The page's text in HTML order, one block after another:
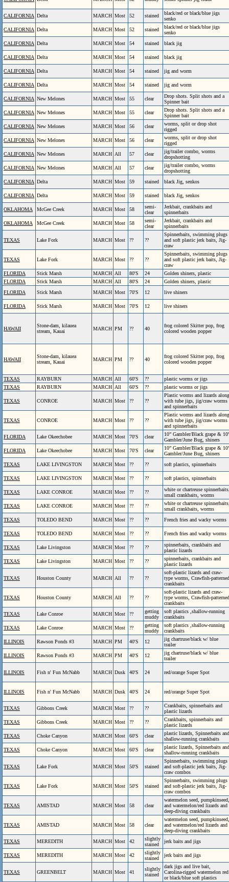
CALIFORNIA Delta MARCH Most 52 stained
black/red or black/blue jigs
senko
CALIFORNIA Delta MARCH Most 52 stained
black/red or black/blue jigs
senko
CALIFORNIA Delta MARCH Most 54 stained black jig
CALIFORNIA Delta MARCH Most 54 stained black jig
CALIFORNIA Delta MARCH Most 54 stained jig and worm
CALIFORNIA Delta MARCH Most 54 stained jig and worm
CALIFORNIA New Melones MARCH Most 55 clear
Drop shots. Split shots and a
Spinner bait
CALIFORNIA New Melones MARCH Most 55 clear
Drop shots. Split shots and a
Spinner bait
CALIFORNIA New Melones MARCH Most 56 clear
worms, split or drop shot
rigged
CALIFORNIA New Melones MARCH Most 56 clear
worms, split or drop shot
rigged
CALIFORNIA New Melones MARCH All 57 clear
jig/trailer combo, worms
dropshotting
CALIFORNIA New Melones MARCH All 57 clear
jig/trailer combo, worms
dropshotting
CALIFORNIA Delta MARCH Most 59 stained black Jig, senkos
CALIFORNIA Delta MARCH Most 59 stained black Jig, senkos
OKLAHOMA McGee Creek MARCH Most 58
semi-
clear
Jerkbait, crankbaits and
spinnerbaits
OKLAHOMA
McGee Creek MARCH Most 58
semi-
clear
Jerkbait, crankbaits and
spinnerbaits
TEXAS Lake Fork MARCH Most ?? ??
Spinnerbaits, swimming plugs
and soft plastic jerk baits, Jig-
craw
TEXAS Lake Fork MARCH Most ?? ??
Spinnerbaits, swimming plugs
and soft plastic jerk baits, Jig-
craw
FLORIDA
Stick Marsh MARCH All 80'S 24
Golden shiners, plastic
FLORIDA
Stick Marsh MARCH All 80'S 24
Golden shiners, plastic
FLORIDA
Stick Marsh MARCH Most 70'S 12 live shiners
FLORIDA Stick Marsh MARCH Most 70'S 12 live shiners
HAWAII
Stone-dam, kilauea
stream, Kauai
MARCH PM ?? 40
frog colored Skitter pop, frog
colored wooden popper
HAWAII
Stone-dam, kilauea
stream, Kauai
MARCH PM ?? 40
frog colored Skitter pop, frog
colored wooden popper
TEXAS RAYBURN MARCH All 60'S ??
plastic worms or jigs
TEXAS
RAYBURN MARCH All 60'S ?? plastic worms or jigs
TEXAS CONROE MARCH Most ?? ??
Plastic worms and lizards along
with tube jigs, jig/craw worms
and spinnerbaits
TEXAS CONROE MARCH Most ?? ??
Plastic worms and lizards along
with tube jigs, jig/craw worms
and spinnerbaits
FLORIDA
Lake Okeechobee MARCH Most 70'S clear
10” Gambler/Black grape &
Gambler/June Bug, shiners
FLORIDA
Lake Okeechobee MARCH Most 70'S clear
10” Gambler/Black grape &
Gambler/June Bug, shiners
TEXAS
LAKE LIVINGSTON MARCH Most ?? ?? soft plastics, spinnerbaits
TEXAS LAKE LIVINGSTON MARCH Most ?? ?? soft plastics, spinnerbaits
TEXAS LAKE CONROE MARCH Most ?? ??
white or chartreuse
small crankbaits, worms
TEXAS
LAKE CONROE MARCH Most ?? ??
white or chartreuse
small crankbaits, worms
TEXAS
TOLEDO BEND MARCH Most ?? ?? French fries and wacky worms
TEXAS TOLEDO BEND MARCH Most ?? ?? French fries and wacky worms
TEXAS Lake Livingston MARCH Most ?? ??
spinnerbaits, crankbaits and
plastic lizards
TEXAS
Lake Livingston MARCH Most ?? ??
spinnerbaits, crankbaits and
plastic lizards
TEXAS Houston County MARCH All ?? ??
soft-plastic lizards and craw-
type worms, Crawfish-patterned
crankbaits
TEXAS Houston County MARCH All ?? ??
soft-plastic lizards and craw-
type worms, Crawfish-patterned
crankbaits
TEXAS
Lake Conroe MARCH Most ??
getting
muddy
soft plastics ,shallow-running
crankbaits
TEXAS
Lake Conroe MARCH Most ??
getting
muddy
soft plastics ,shallow-running
crankbaits
ILLINOIS
Rawson Ponds #3 MARCH PM 40'S 12
jig chartruse/black w/ blue
trailer
ILLINOIS
Rawson Ponds #3 MARCH PM 40'S 12
jig chartruse/black w/ blue
trailer
ILLINOIS Fish n' Fun McNabb MARCH Dusk 40'S 24 red/orange Super Spot
ILLINOIS Fish n' Fun McNabb MARCH Dusk 40'S 24 red/orange Super Spot
TEXAS Gibbons Creek MARCH Most ?? ??
Crankbaits, spinnerbaits and
plastic lizards
TEXAS
Gibbons Creek MARCH Most ?? ??
Crankbaits, spinnerbaits and
plastic lizards
TEXAS
Choke Canyon MARCH Most 60'S clear
plastic lizards, Spinnerbaits and
shallow-running crankbaits
TEXAS
Choke Canyon MARCH Most 60'S clear
plastic lizards, Spinnerbaits and
shallow-running crankbaits
TEXAS Lake Fork MARCH Most 50'S stained
Spinnerbaits, swimming plugs
and soft-plastic jerk baits, Jig-
craw combos
TEXAS Lake Fork MARCH Most 50'S stained
Spinnerbaits, swimming plugs
and soft-plastic jerk baits, Jig-
craw combos
TEXAS AMISTAD MARCH Most 58 clear
watermelon seed, pumpkinseed,
and watermelon/red lizards and
deep-diving crankbaits
TEXAS AMISTAD MARCH Most 58 clear
watermelon seed, pumpkinseed,
and watermelon/red lizards and
deep-diving crankbaits
TEXAS
MEREDITH MARCH Most 42
slightly
stained
jerk baits and jigs
TEXAS MEREDITH MARCH Most 42
slightly
stained
jerk baits and jigs
TEXAS GREENBELT MARCH Most 41
slightly
stained
dark jigs and live bait,
Carolina-rigged watermelon red
or black/blue soft plastics